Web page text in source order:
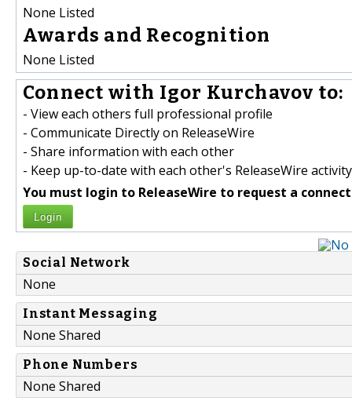
None Listed
Awards and Recognition
None Listed
Connect with Igor Kurchavov to:
- View each others full professional profile
- Communicate Directly on ReleaseWire
- Share information with each other
- Keep up-to-date with each other's ReleaseWire activity
You must login to ReleaseWire to request a
Login
Social Network
None
Instant Messaging
None Shared
Phone Numbers
None Shared